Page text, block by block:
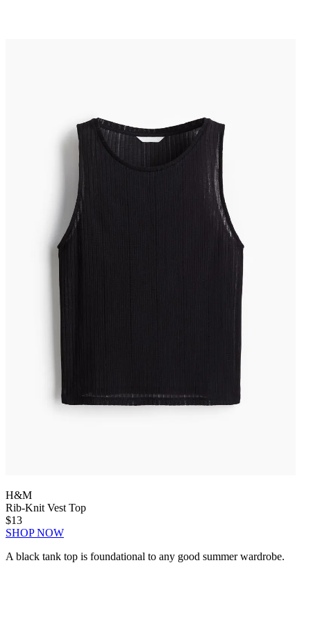
H&M
Rib-Knit Vest Top
$13
SHOP NOW
A black tank top is foundational to any good summer wardrobe.